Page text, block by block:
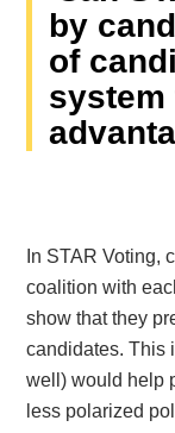
by
of
system
n STAR Voting,
coalition with
show that they
candidates. This
well) would help
less polarized